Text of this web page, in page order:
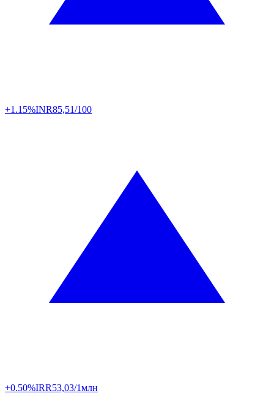
+1.15%INR85,51/100
+0.50%IRR53,03/1млн